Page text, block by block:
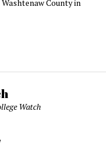
County in
Watch